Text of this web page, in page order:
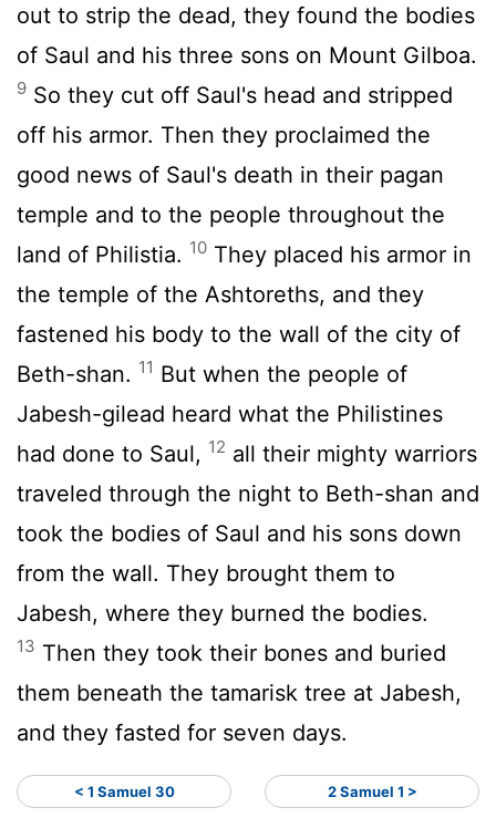
out to strip the dead, they found the bodies
of Saul and his three sons on Mount Gilboa.
9 So they cut off Saul's head and stripped
off his armor. Then they proclaimed the
good news of Saul's death in their pagan
temple and to the people throughout the
land of Philistia. 10 They placed his armor in
the temple of the Ashtoreths, and they
fastened his body to the wall of the city of
Beth-shan. 11 But when the people of
Jabesh-gilead heard what the Philistines
had done to Saul, 12 all their mighty warriors
traveled through the night to Beth-shan and
took the bodies of Saul and his sons down
from the wall. They brought them to
Jabesh, where they burned the bodies.
13 Then they took their bones and buried
them beneath the tamarisk tree at Jabesh,
and they fasted for seven days.
< 1 Samuel 30 2 Samuel 1 >